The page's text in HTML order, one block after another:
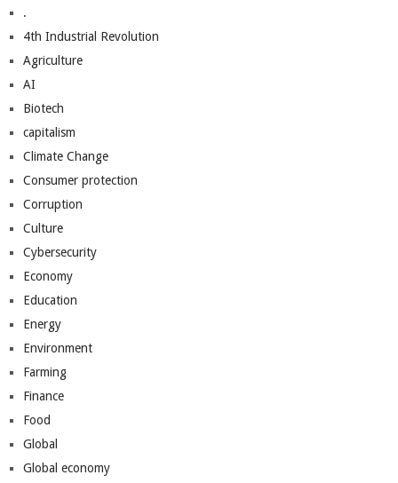
.
4th Industrial Revolution
Agriculture
AI
Biotech
capitalism
Climate Change
Consumer protection
Corruption
Culture
Cybersecurity
Economy
Education
Energy
Environment
Farming
Finance
Food
Global
Global economy